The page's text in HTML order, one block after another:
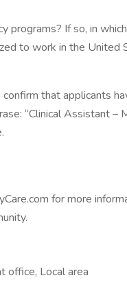
programs? If so, in
to work in the United
that applicants
“Clinical Assistant –
for more
office, Local area